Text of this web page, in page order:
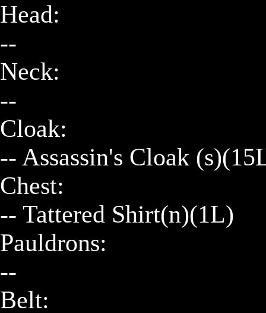
Head:
--
Neck:
--
Cloak:
-- Assassin's Cloak
Chest:
-- Tattered Shirt(n)(1L)
Pauldrons:
--
Belt: